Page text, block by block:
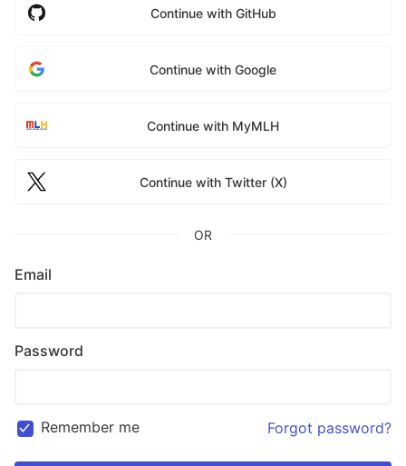
Continue with GitHub
Continue with Google
Continue with MyMLH
Continue with Twitter (X)
OR
Email
Password
Remember me Forgot password?